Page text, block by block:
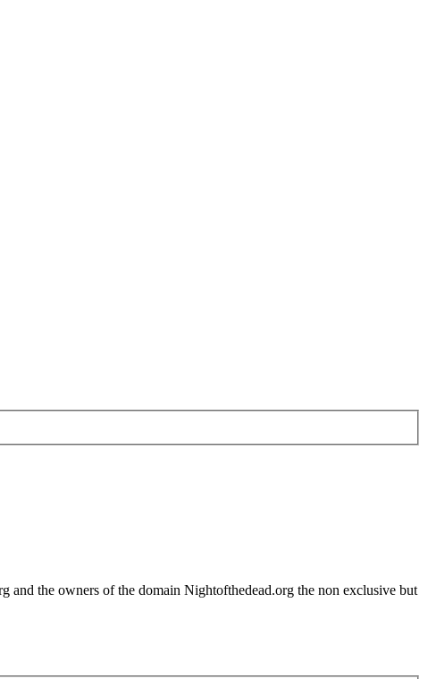
the owners of the domain Nightofthedead.org the non exclusive but